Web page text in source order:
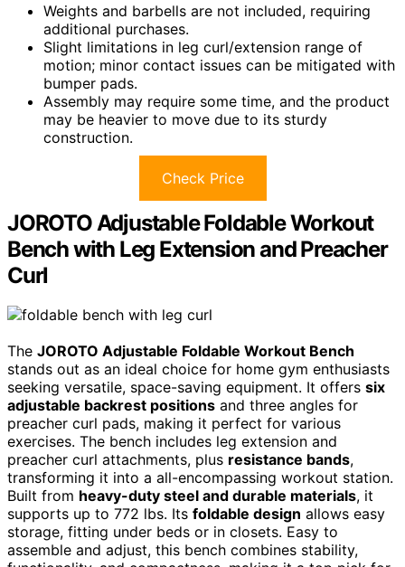
Weights and barbells are not included, requiring
additional purchases.
Slight limitations in leg curl/extension range of
motion; minor contact issues can be mitigated with
bumper pads.
Assembly may require some time, and the product
may be heavier to move due to its sturdy
construction.
Check Price
JOROTO Adjustable Foldable Workout
Bench with Leg Extension and Preacher
Curl
The JOROTO Adjustable Foldable Workout Bench
stands out as an ideal choice for home gym enthusiasts
seeking versatile, space-saving equipment. It offers six
adjustable backrest positions and three angles for
preacher curl pads, making it perfect for various
exercises. The bench includes leg extension and
preacher curl attachments, plus resistance bands,
transforming it into a all-encompassing workout station.
Built from heavy-duty steel and durable materials, it
supports up to 772 lbs. Its foldable design allows easy
storage, fitting under beds or in closets. Easy to
assemble and adjust, this bench combines stability,